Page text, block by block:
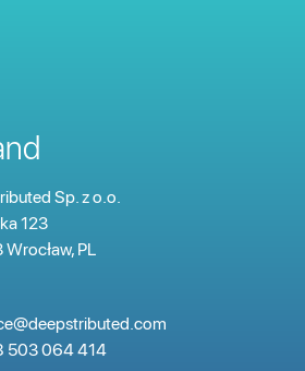
Sp. z o.o.
123
PL
503 064 414